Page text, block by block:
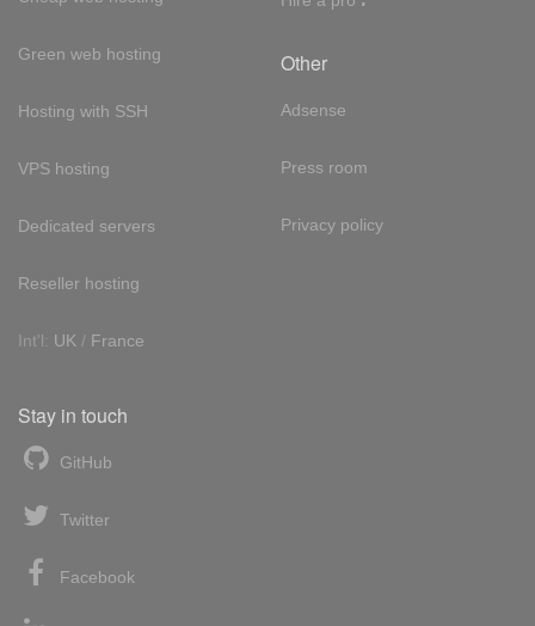
Green web hosting
Hosting with SSH
VPS hosting
Dedicated servers
Reseller hosting
Int'l: UK / France
Other
Adsense
Press room
Privacy policy
Stay in touch
GitHub
Twitter
Facebook